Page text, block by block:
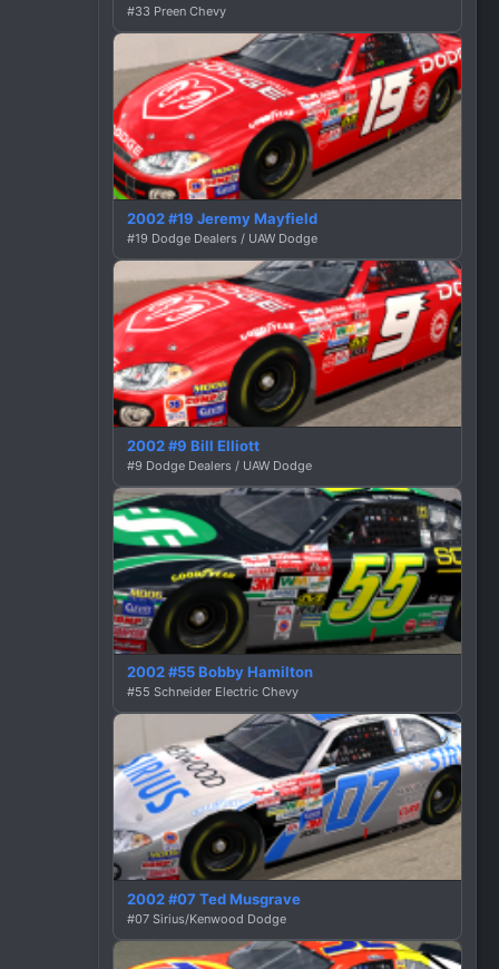
#33 Preen Chevy
2002 #19 Jeremy Mayfield
#19 Dodge Dealers / UAW Dodge
2002 #9 Bill Elliott
#9 Dodge Dealers / UAW Dodge
2002 #55 Bobby Hamilton
#55 Schneider Electric Chevy
2002 #07 Ted Musgrave
#07 Sirius/Kenwood Dodge